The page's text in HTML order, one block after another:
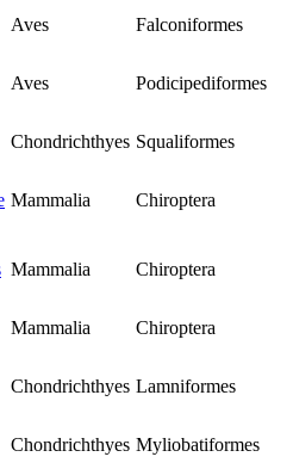
Aves Falconiformes
Aves Podicipediformes
Chondrichthyes Squaliformes
Mammalia Chiroptera
Mammalia Chiroptera
Mammalia
Chiroptera
Chondrichthyes Lamniformes
Chondrichthyes Myliobatiformes